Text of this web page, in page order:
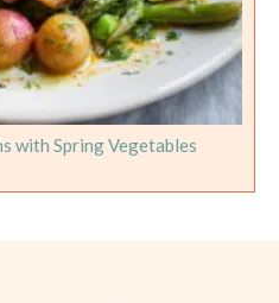
with Spring Vegetables